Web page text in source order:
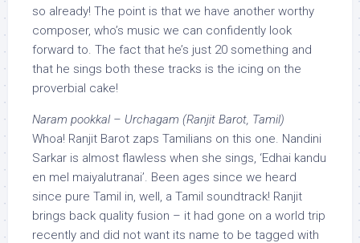
so already! The point is that we have another worthy
composer, who’s music we can confidently look
forward to. The fact that he’s just 20 something and
that he sings both these tracks is the icing on the
proverbial cake!
Naram pookkal – Urchagam (Ranjit Barot, Tamil)
Whoa! Ranjit Barot zaps Tamilians on this one. Nandini
Sarkar is almost flawless when she sings, ‘Edhai kandu
en mel maiyalutranai’. Been ages since we heard
since pure Tamil in, well, a Tamil soundtrack! Ranjit
brings back quality fusion – it had gone on a world trip
recently and did not want its name to be tagged with